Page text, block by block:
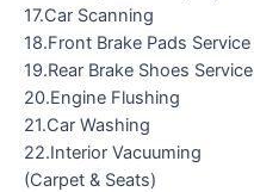
17.Car Scanning
18.Front Brake Pads Service
19.Rear Brake Shoes Service
20.Engine Flushing
21.Car Washing
22.Interior Vacuuming
(Carpet & Seats)